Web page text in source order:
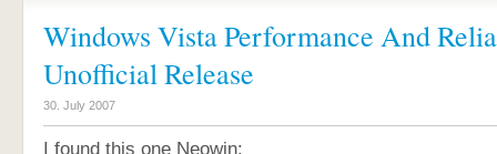
Windows Vista Performance And
Unofficial Release
30. July 2007
I found this one Neowin: